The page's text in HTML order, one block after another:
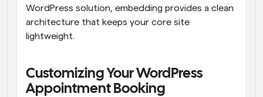
WordPress solution, embedding provides a clean
architecture that keeps your core site
lightweight.
Customizing Your WordPress
Appointment Booking